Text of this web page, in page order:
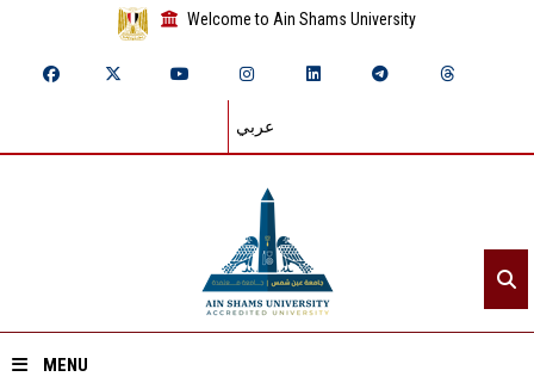
Welcome to Ain Shams University
عربي
MENU